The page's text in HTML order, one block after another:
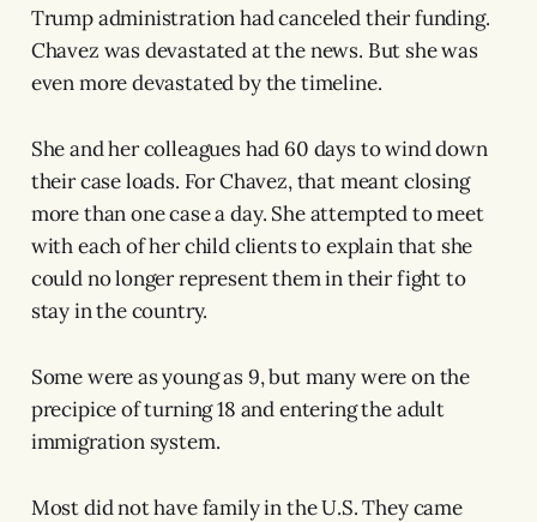
Trump administration had canceled their funding.
Chavez was devastated at the news. But she was
even more devastated by the timeline.
She and her colleagues had 60 days to wind down
their case loads. For Chavez, that meant closing
more than one case a day. She attempted to meet
with each of her child clients to explain that she
could no longer represent them in their fight to
stay in the country.
Some were as young as 9, but many were on the
precipice of turning 18 and entering the adult
immigration system.
Most did not have family in the U.S. They came